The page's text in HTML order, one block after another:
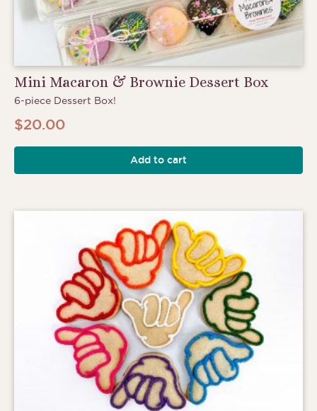
Mini Macaron & Brownie Dessert Box
6-piece Dessert Box!
$20.00
Add to cart